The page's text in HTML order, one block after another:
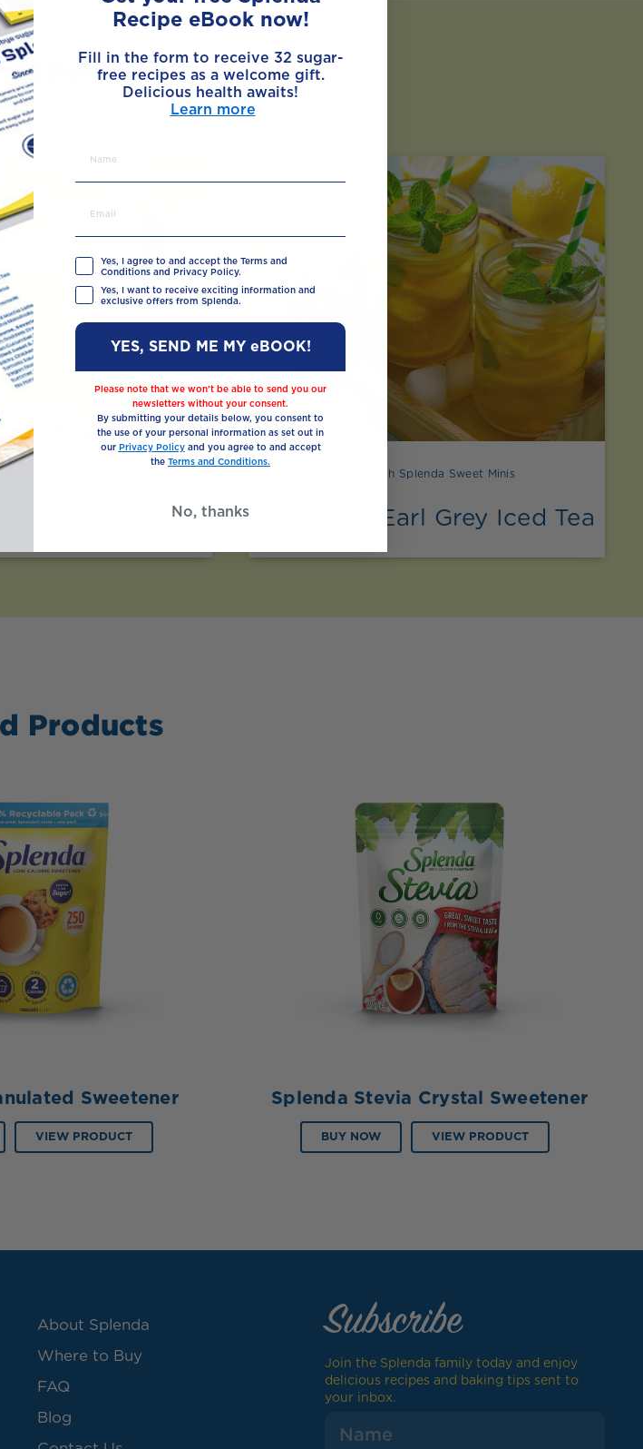
Recipes
Splenda Sweet Minis
Spritzer Cocktail
Made with Splenda Sweet Minis
No-Sugar Earl Grey Iced Tea
Products
Sweetener
VIEW PRODUCT
Splenda Stevia Crystal Sweetener
BUY NOW VIEW PRODUCT
About Splenda
Where to Buy
FAQ
Blog
Subscribe
Join the Splenda family today and enjoy
delicious recipes and baking tips sent to
your inbox.
Recipe eBook now!
Fill in the form to receive 32 sugar-
free recipes as a welcome gift.
Delicious health awaits!
Learn more
Yes, I agree to and accept the Terms and
Conditions and Privacy Policy.
Yes, I want to receive exciting information and
exclusive offers from Splenda.
YES, SEND ME MY eBOOK!
Please note that we won’t be able to send you our
newsletters without your consent.
By submitting your details below, you consent to
the use of your personal information as set out in
our Privacy Policyand you agree to and accept
the Terms and Conditions.
No, thanks